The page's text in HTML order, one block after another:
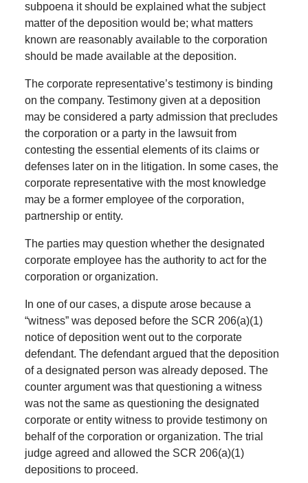
subpoena it should be explained what the subject
matter of the deposition would be; what matters
known are reasonably available to the corporation
should be made available at the deposition.
The corporate representative’s testimony is binding
on the company. Testimony given at a deposition
may be considered a party admission that precludes
the corporation or a party in the lawsuit from
contesting the essential elements of its claims or
defenses later on in the litigation. In some cases, the
corporate representative with the most knowledge
may be a former employee of the corporation,
partnership or entity.
The parties may question whether the designated
corporate employee has the authority to act for the
corporation or organization.
In one of our cases, a dispute arose because a
“witness” was deposed before the SCR 206(a)(1)
notice of deposition went out to the corporate
defendant. The defendant argued that the deposition
of a designated person was already deposed. The
counter argument was that questioning a witness
was not the same as questioning the designated
corporate or entity witness to provide testimony on
behalf of the corporation or organization. The trial
judge agreed and allowed the SCR 206(a)(1)
depositions to proceed.